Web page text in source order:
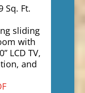
Sq. Ft.
sliding
with
LCD TV,
and